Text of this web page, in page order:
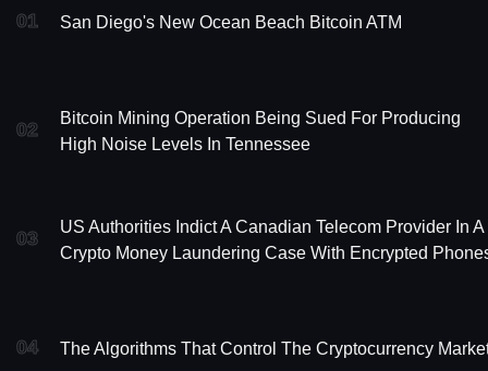
01 San Diego's New Ocean Beach Bitcoin ATM
02
Bitcoin Mining Operation Being Sued For Producing
High Noise Levels In Tennessee
03
US Authorities Indict A Canadian Telecom Provider In A
Crypto Money Laundering Case With Encrypted
04 The Algorithms That Control The Cryptocurrency